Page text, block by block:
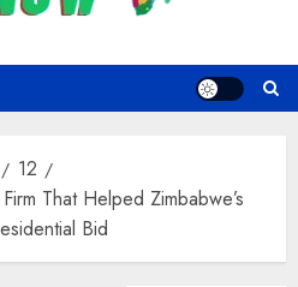
12
That Helped Zimbabwe’s
Bid